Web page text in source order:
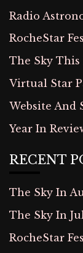
Radio
RocheStar
The Sky
Virtual Star
Website And
Year In
RECENT
The Sky In
The Sky In
RocheStar